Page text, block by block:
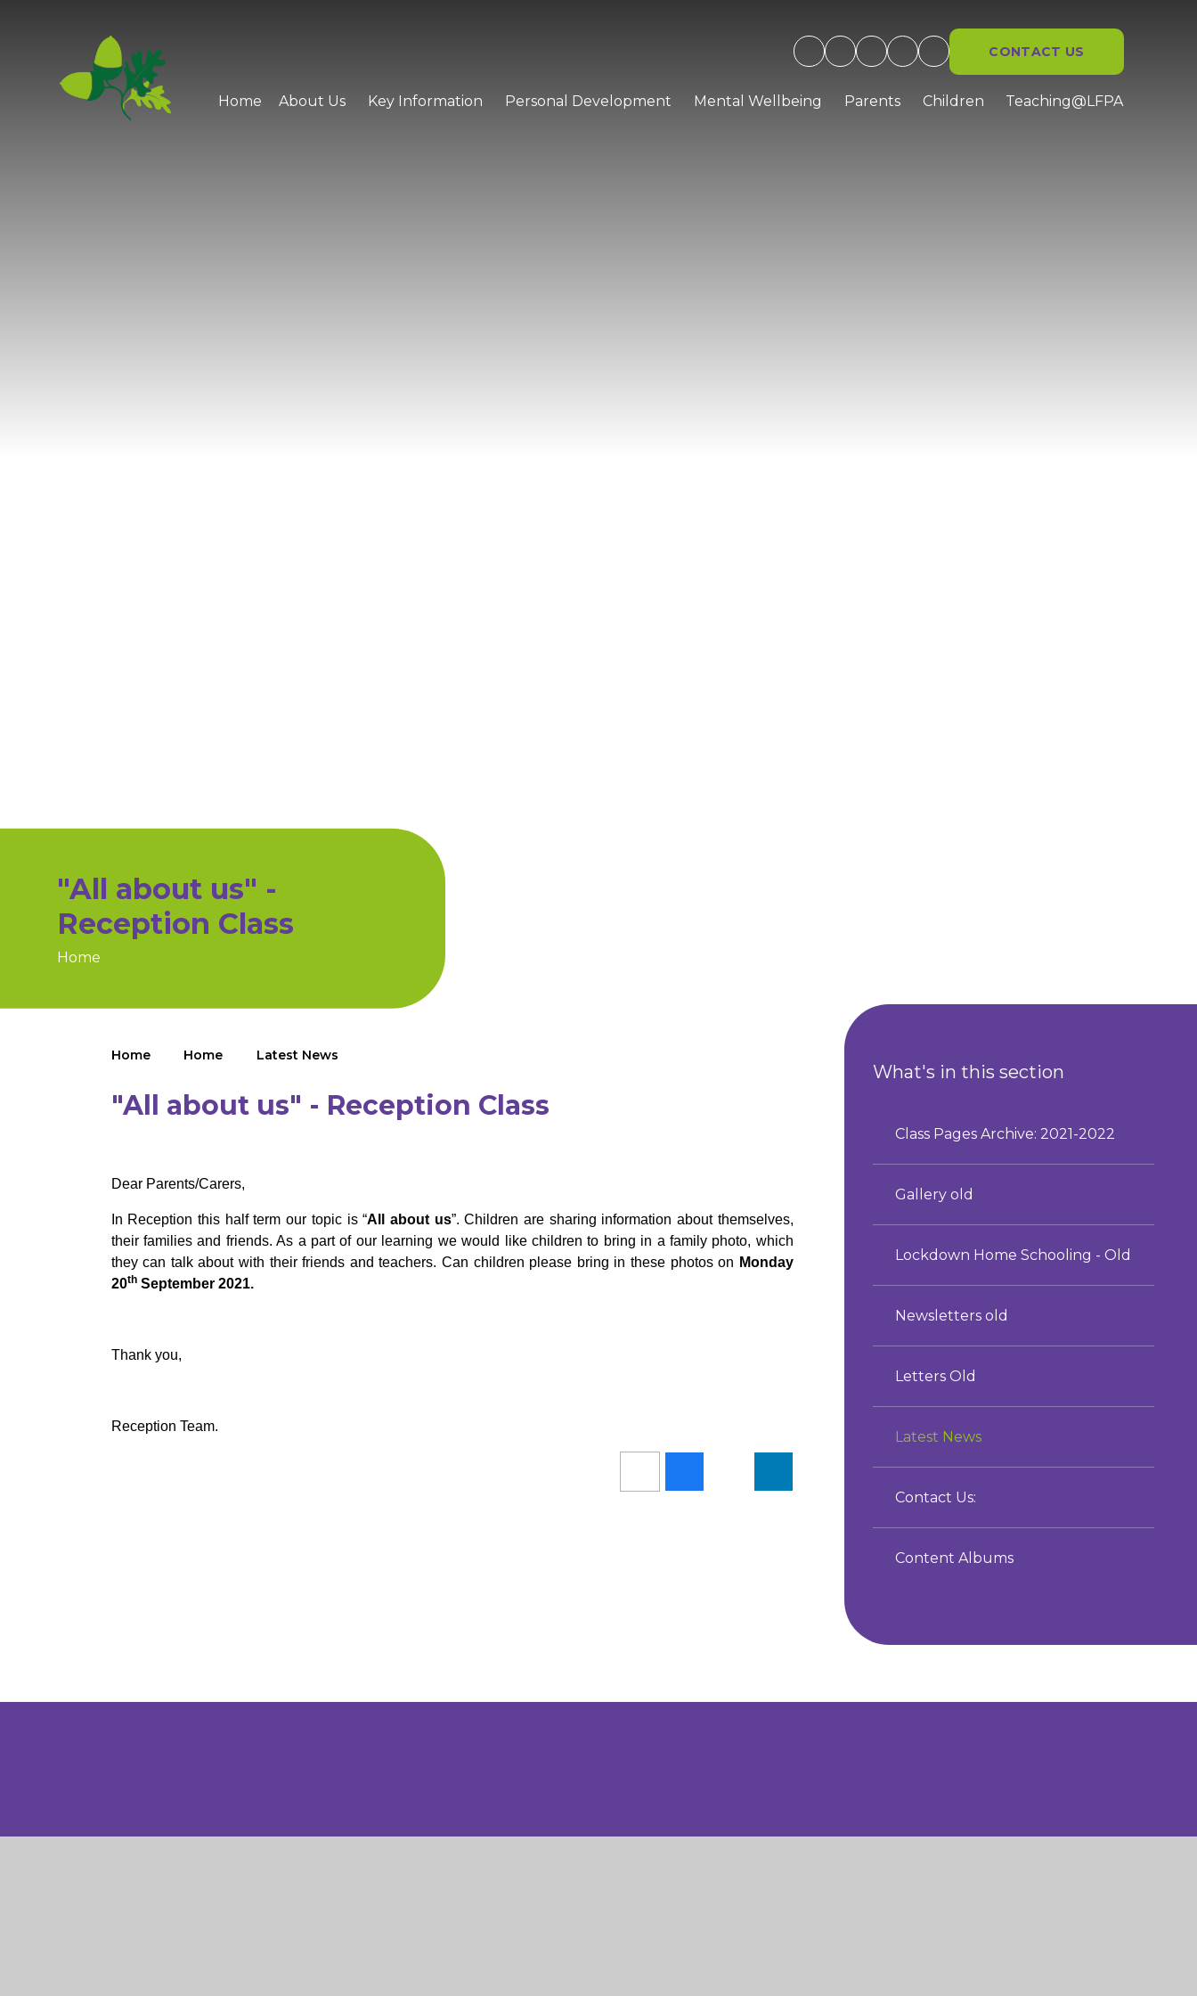
CONTACT US
Home About Us Key Information Personal Development Mental Wellbeing Parents Children Teaching@LFPA
"All about us" -
Reception Class
Home
Home Home Latest News
"All about us" - Reception Class
Dear Parents/Carers,
In Reception this half term our topic is “All about us”. Children are sharing information about themselves,
their families and friends. As a part of our learning we would like children to bring in a family photo, which
they can talk about with their friends and teachers. Can children please bring in these photos on Monday
20thSeptember 2021.
Thank you,
Reception Team.
What's in this section
Class Pages Archive: 2021-2022
Gallery old
Lockdown Home Schooling - Old
Newsletters old
Letters Old
Latest News
Contact Us:
Content Albums